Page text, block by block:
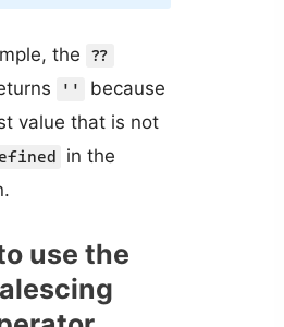
the ??
''
because
value that is not
in the
use the